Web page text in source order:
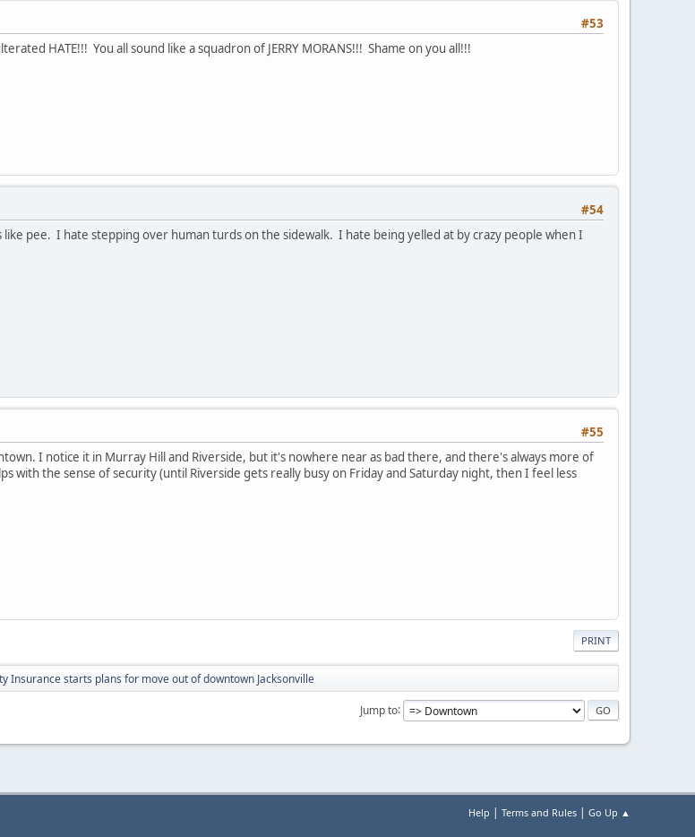
#53
HATE!!! You all sound like a squadron of JERRY MORANS!!! Shame on you all!!!
#54
pee. I hate stepping over human turds on the sidewalk. I hate being yelled at by crazy people when I
#55
I notice it in Murray Hill and Riverside, but it's nowhere near as bad there, and there's always more of
with the sense of security (until Riverside gets really busy on Friday and Saturday night, then I feel less
PRINT
Insurance starts plans for move out of downtown Jacksonville
Jump to
Help | Terms and Rules | Go Up ▲